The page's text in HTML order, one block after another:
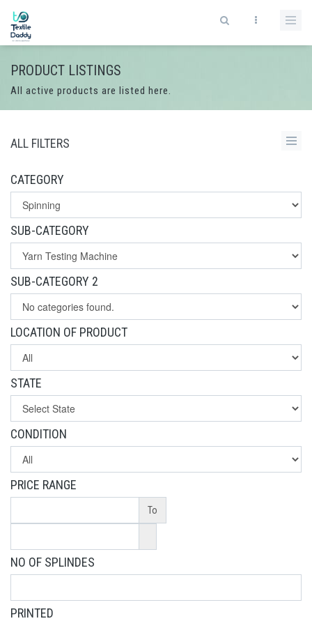
PRODUCT LISTINGS
All active products are listed here.
ALL FILTERS
CATEGORY
SUB-CATEGORY
SUB-CATEGORY 2
LOCATION OF PRODUCT
STATE
CONDITION
PRICE RANGE
To
NO OF SPLINDES
PRINTED